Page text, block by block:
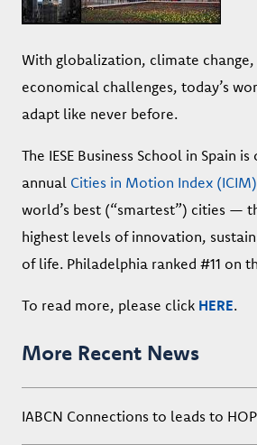
With globalization, climate change,
economical challenges, today’s
adapt like never before.
The IESE Business School in Spain
annual Cities in Motion Index (ICIM)
world’s best (“smartest”) cities —
highest levels of innovation,
of life. Philadelphia ranked #11 on
To read more, please click HERE.
More Recent News
IABCN Connections to leads to